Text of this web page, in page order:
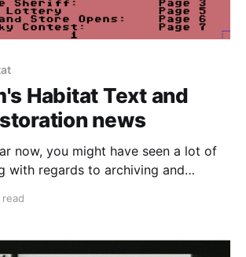
Habitat Text and
news
now, you might have seen a lot of
with regards to archiving and
Discord server. All of the
read